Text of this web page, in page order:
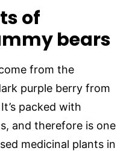
of
bears
from the
purple berry from
packed with
and therefore is one
medicinal plants in